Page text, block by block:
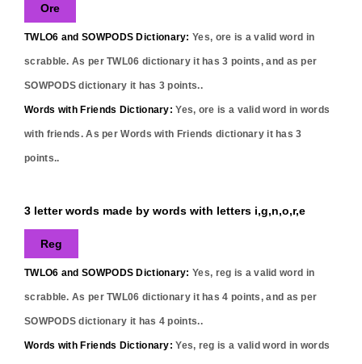
Ore
TWLO6 and SOWPODS Dictionary: Yes, ore is a valid word in
scrabble. As per TWL06 dictionary it has3 points, and as per
SOWPODS dictionary it has 3 points..
Words with Friends Dictionary: Yes, ore is a valid word in words
with friends. As per Words with Friends dictionary it has3
points..
3 letter words made by words with letters i,g,n,o,r,e
Reg
TWLO6 and SOWPODS Dictionary: Yes, reg is a valid word in
scrabble. As per TWL06 dictionary it has4 points, and as per
SOWPODS dictionary it has 4 points..
Words with Friends Dictionary: Yes, reg is a valid word in words